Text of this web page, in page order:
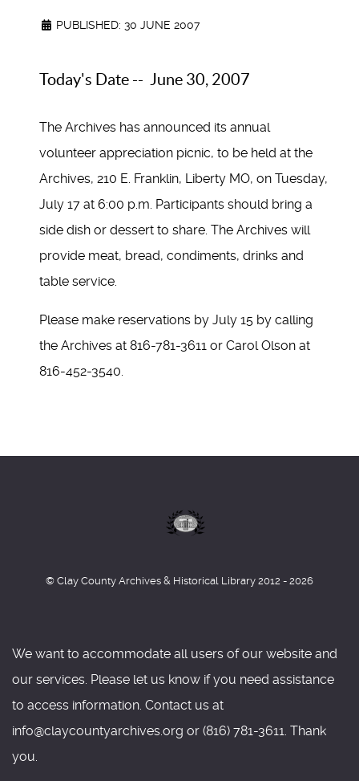
PUBLISHED: 30 JUNE 2007
Today's Date -- June 30, 2007
The Archives has announced its annual
volunteer appreciation picnic, to be held at the
Archives, 210 E. Franklin, Liberty MO, on Tuesday,
July 17 at 6:00 p.m. Participants should bring a
side dish or dessert to share. The Archives will
provide meat, bread, condiments, drinks and
table service.
Please make reservations by July 15 by calling
the Archives at 816-781-3611 or Carol Olson at
816-452-3540.
© Clay County Archives & Historical Library 2012 - 2026
We want to accommodate all users of our website and
our services. Please let us know if you need assistance
to access information. Contact us at
info@claycountyarchives.org or (816) 781-3611. Thank
you.